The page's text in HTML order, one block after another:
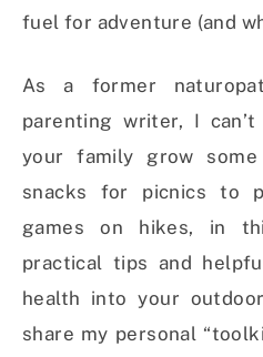
fuel for adventure (and
As a former
parenting writer, I
your family grow
snacks for picnics to
games on hikes, in
practical tips and
health into your
share my personal